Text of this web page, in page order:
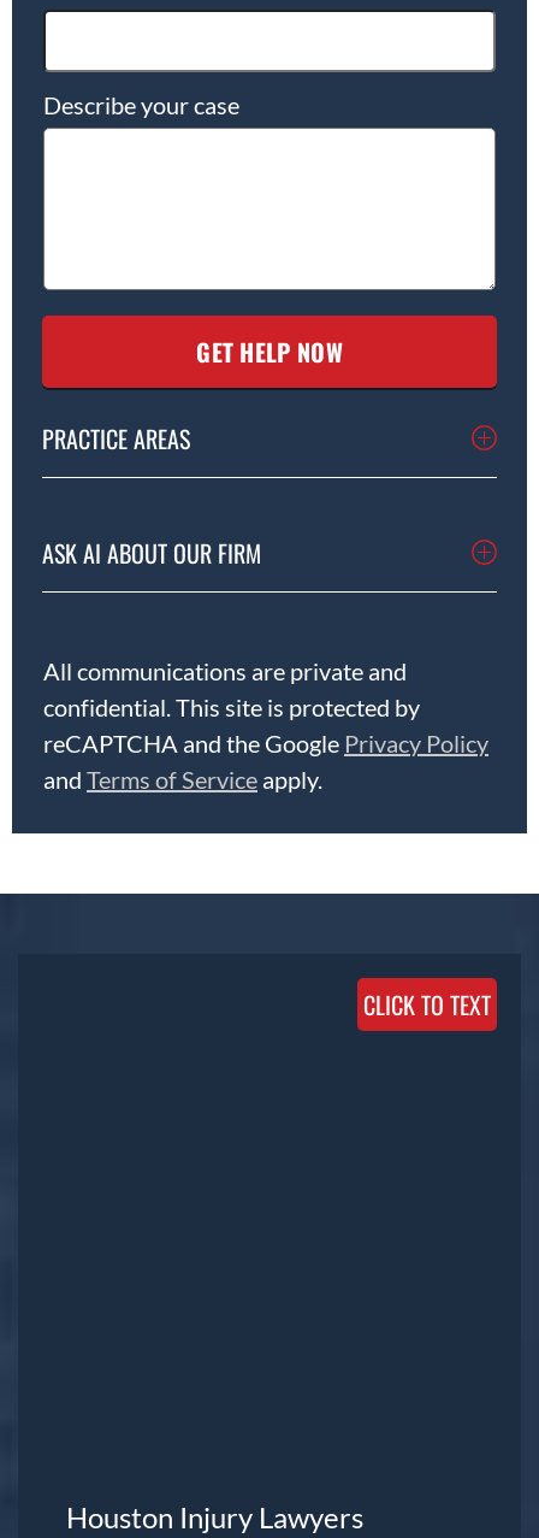
Describe your case
PRACTICE AREAS
ASK AI ABOUT OUR FIRM
All communications are private and
confidential. This site is protected by
reCAPTCHA and the Google Privacy Policy
and Terms of Service apply.
CLICK TO TEXT
Houston Injury Lawyers